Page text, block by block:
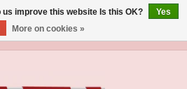
improve this website Is this OK?
Yes
More on cookies »